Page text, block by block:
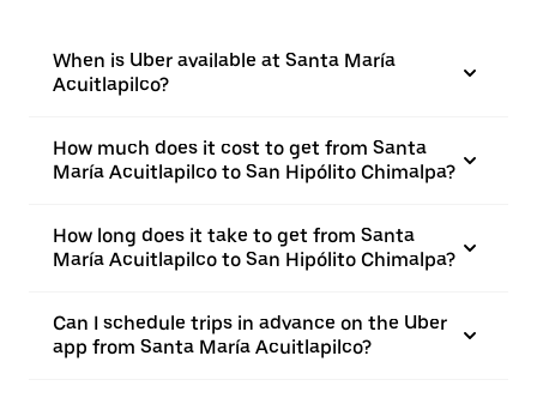
When is Uber available at Santa María
Acuitlapilco?
How much does it cost to get from Santa
María Acuitlapilco to San Hipólito Chimalpa?
How long does it take to get from Santa
María Acuitlapilco to San Hipólito Chimalpa?
Can I schedule trips in advance on the Uber
app from Santa María Acuitlapilco?